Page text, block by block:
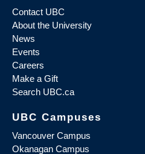
Contact UBC
About the University
News
Events
Careers
Make a Gift
Search UBC.ca
UBC Campuses
Vancouver Campus
Okanagan Campus